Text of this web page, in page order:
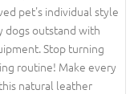
pet's individual style
dogs outstand with
Stop turning
routine! Make every
natural leather